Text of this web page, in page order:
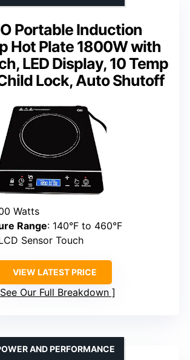
Portable Induction
Hot Plate 1800W with
LED Display, 10 Temp
Lock, Auto Shutoff
Watts
Range: 140°F to 460°F
Sensor Touch
VIEW LATEST PRICE
See Our Full Breakdown
AND PERFORMANCE